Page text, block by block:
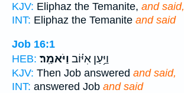
KJV: Eliphaz the Temanite, and said,
INT: Eliphaz the Temanite and said
Job 16:1
HEB:
וַיַּ֥עַן אִיּ֗וֹב וַיֹּאמַֽר׃
KJV: Then Job answered and said,
INT: answered Job and said